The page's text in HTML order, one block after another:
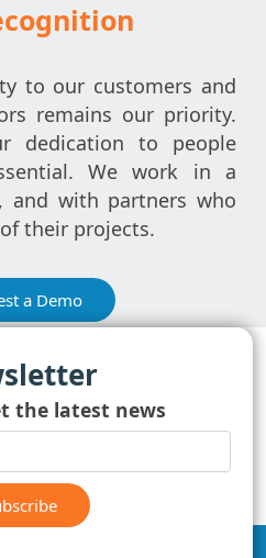
to our customers and
remains our priority.
dedication to people
We work in a
and with partners who
their projects.
a Demo
the latest news